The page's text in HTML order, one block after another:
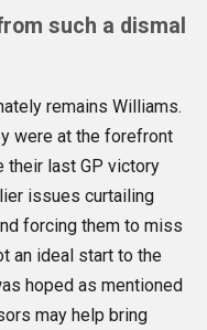
such a dismal
remains Williams.
were at the forefront
their last GP victory
issues curtailing
forcing them to miss
an ideal start to the
hoped as mentioned
may help bring